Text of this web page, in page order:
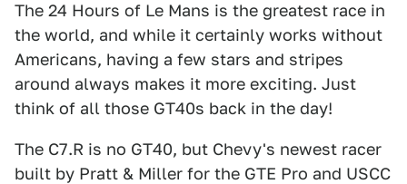
The 24 Hours of Le Mans is the greatest race in
the world, and while it certainly works without
Americans, having a few stars and stripes
around always makes it more exciting. Just
think of all those GT40s back in the day!
The C7.R is no GT40, but Chevy's newest racer
built by Pratt & Miller for the GTE Pro and USCC